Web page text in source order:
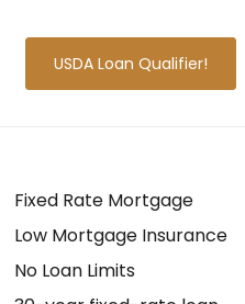
USDA Loan Qualifier!
Fixed Rate Mortgage
Low Mortgage Insurance
No Loan Limits